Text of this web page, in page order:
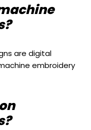
are digital
embroidery